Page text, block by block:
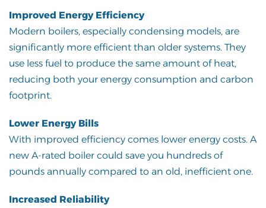
Improved Energy Efficiency
Modern boilers, especially condensing models, are
significantly more efficient than older systems. They
use less fuel to produce the same amount of heat,
reducing both your energy consumption and carbon
footprint.
Lower Energy Bills
With improved efficiency comes lower energy costs. A
new A-rated boiler could save you hundreds of
pounds annually compared to an old, inefficient one.
Increased Reliability